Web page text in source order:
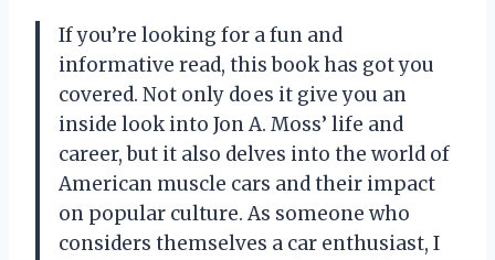
If you’re looking for a fun and
informative read, this book has got you
covered. Not only does it give you an
inside look into Jon A. Moss’ life and
career, but it also delves into the world of
American muscle cars and their impact
on popular culture. As someone who
considers themselves a car enthusiast, I